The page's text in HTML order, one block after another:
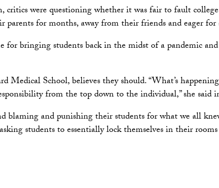
were questioning whether it was fair to fault
for months, away from their friends and eager for
bringing students back in the midst of a pandemic
School, believes they should. “What’s
from the top down to the individual,” she said
blaming and punishing their students for what we all
students to essentially lock themselves in their